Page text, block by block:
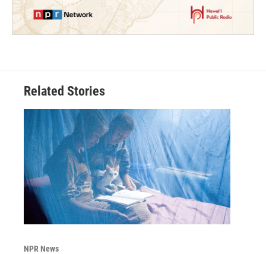
Related Stories
NPR News